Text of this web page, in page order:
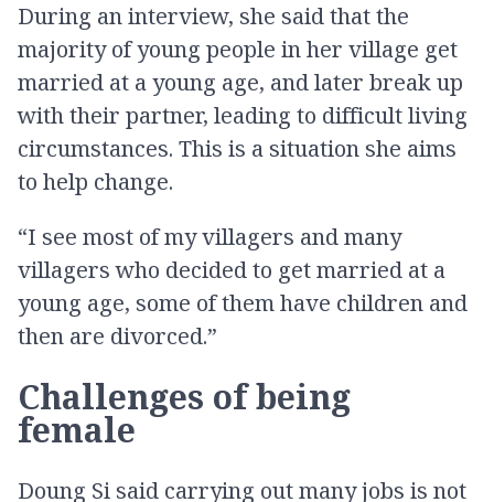
During an interview, she said that the
majority of young people in her village get
married at a young age, and later break up
with their partner, leading to difficult living
circumstances. This is a situation she aims
to help change.
“I see most of my villagers and many
villagers who decided to get married at a
young age, some of them have children and
then are divorced.”
Challenges of being
female
Doung Si said carrying out many jobs is not